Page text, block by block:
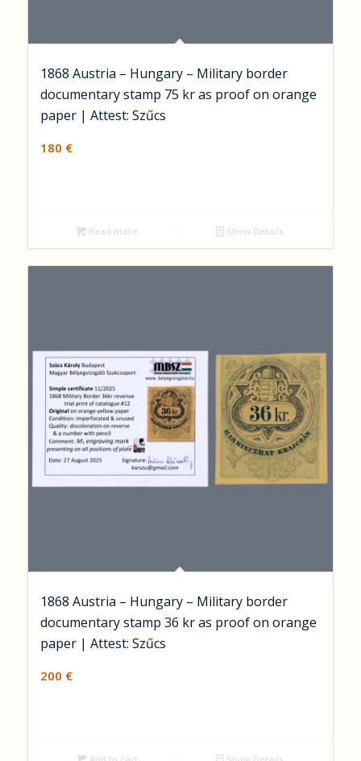
1868 Austria – Hungary – Military border
documentary stamp 75 kr as proof on orange
paper | Attest: Szűcs
180 €
Read more Show Details
1868 Austria – Hungary – Military border
documentary stamp 36 kr as proof on orange
paper | Attest: Szűcs
200 €